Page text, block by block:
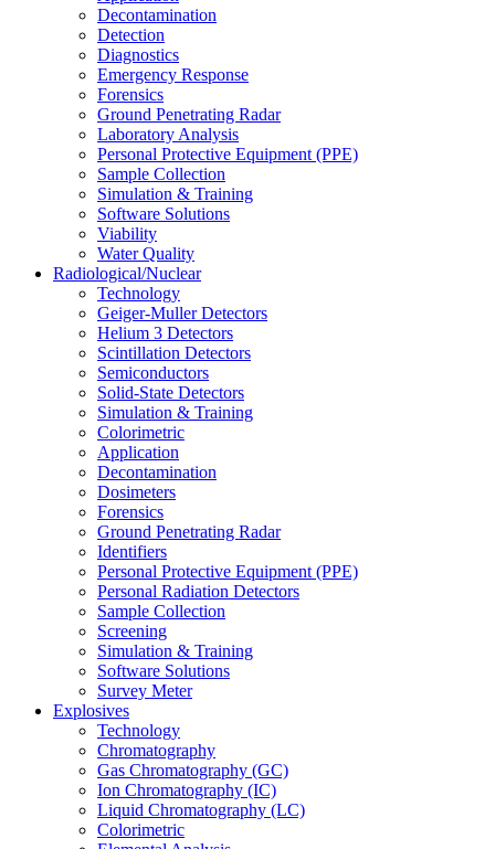
Decontamination
Detection
Diagnostics
Emergency Response
Forensics
Ground Penetrating Radar
Laboratory Analysis
Personal Protective Equipment (PPE)
Sample Collection
Simulation & Training
Software Solutions
Viability
Water Quality
Radiological/Nuclear
Technology
Geiger-Muller Detectors
Helium 3 Detectors
Scintillation Detectors
Semiconductors
Solid-State Detectors
Simulation & Training
Colorimetric
Application
Decontamination
Dosimeters
Forensics
Ground Penetrating Radar
Identifiers
Personal Protective Equipment (PPE)
Personal Radiation Detectors
Sample Collection
Screening
Simulation & Training
Software Solutions
Survey Meter
Explosives
Technology
Chromatography
Gas Chromatography (GC)
Ion Chromatography (IC)
Liquid Chromatography (LC)
Colorimetric